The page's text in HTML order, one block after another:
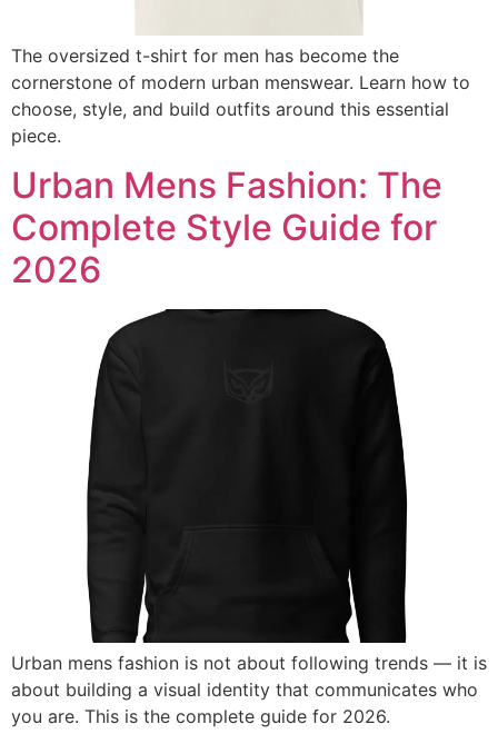
The oversized t-shirt for men has become the
cornerstone of modern urban menswear. Learn how to
choose, style, and build outfits around this essential
piece.
Urban Mens Fashion: The
Complete Style Guide for
2026
Urban mens fashion is not about following trends — it is
about building a visual identity that communicates who
you are. This is the complete guide for 2026.